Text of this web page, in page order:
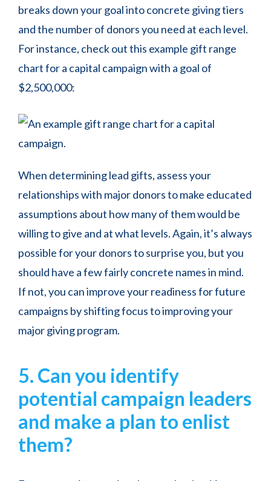
breaks down your goal into concrete giving tiers
and the number of donors you need at each level.
For instance, check out this example gift range
chart for a capital campaign with a goal of
$2,500,000:
When determining lead gifts, assess your
relationships with major donors to make educated
assumptions about how many of them would be
willing to give and at what levels. Again, it’s always
possible for your donors to surprise you, but you
should have a few fairly concrete names in mind.
If not, you can improve your readiness for future
campaigns by shifting focus to improving your
major giving program.
5. Can you identify
potential campaign leaders
and make a plan to enlist
them?